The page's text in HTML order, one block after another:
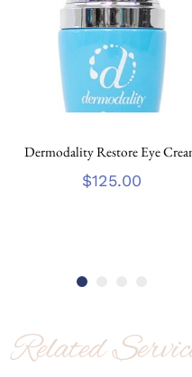
Dermodality Restore Eye
$125.00
Related